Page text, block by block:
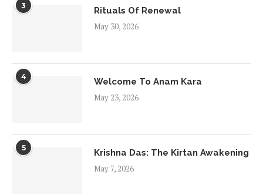
3
Rituals Of Renewal
May 30, 2026
4
Welcome To Anam Kara
May 23, 2026
5
Krishna Das: The Kirtan Awakening
May 7, 2026